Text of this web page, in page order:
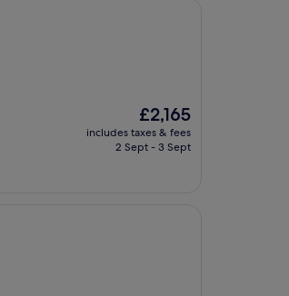
The
price
is
£2,165
includes taxes & fees
2 Sept - 3 Sept